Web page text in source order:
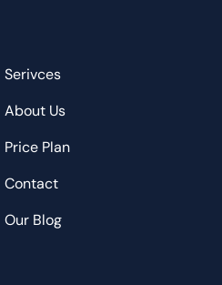
Serivces
About Us
Price Plan
Contact
Our Blog